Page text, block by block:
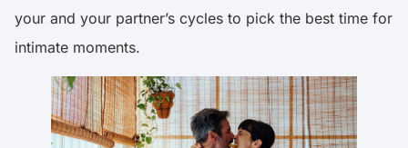
your and your partner’s cycles to pick the best time for
intimate moments.